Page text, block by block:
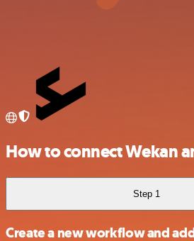
How to connect Wekan
Step 1
Create a new workflow and